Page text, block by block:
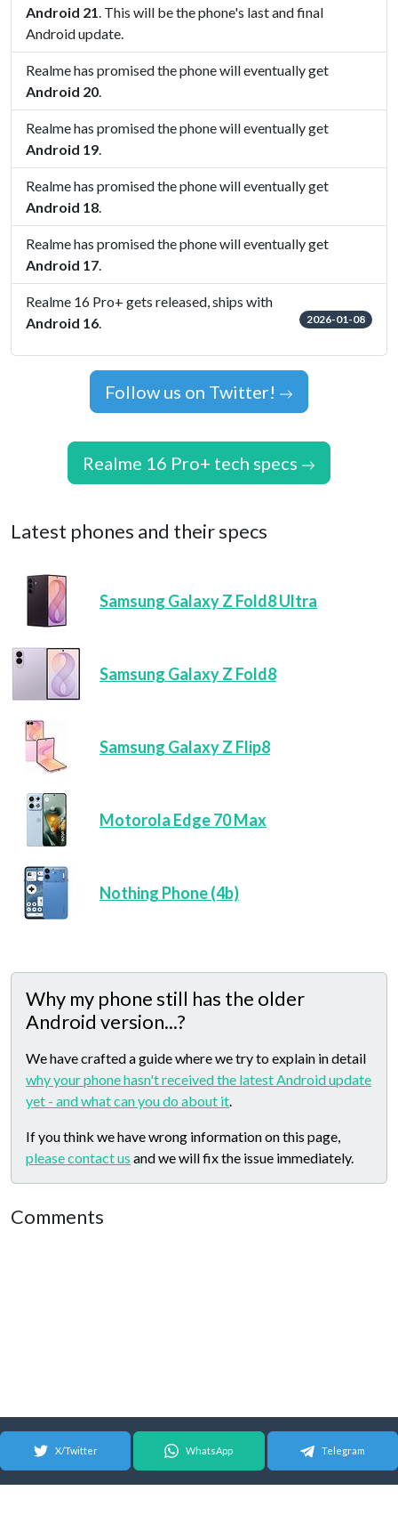
Android 21. This will be the phone's last and final
Android update.
Realme has promised the phone will eventually get
Android 20.
Realme has promised the phone will eventually get
Android 19.
Realme has promised the phone will eventually get
Android 18.
Realme has promised the phone will eventually get
Android 17.
Realme 16 Pro+ gets released, ships with
Android 16. 2026-01-08
Follow us on Twitter!
Realme 16 Pro+ tech specs
Latest phones and their specs
Samsung Galaxy Z Fold8 Ultra
Samsung Galaxy Z Fold8
Samsung Galaxy Z Flip8
Motorola Edge 70 Max
Nothing Phone (4b)
Why my phone still has the older
Android version...?
We have crafted a guide where we try to explain in detail
why your phone hasn't received the latest Android update
yet - and what can you do about it.
If you think we have wrong information on this page,
please contact us and we will fix the issue immediately.
Comments
X/Twitter WhatsApp Telegram